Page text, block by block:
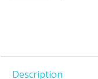
Description